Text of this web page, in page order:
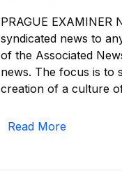
PRAGUE
syndicated news to
of the Associated
news. The focus is to
creation of a culture
Read More